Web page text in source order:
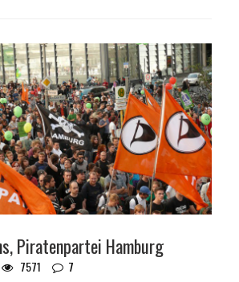
Piratenpartei Hamburg
7571 7